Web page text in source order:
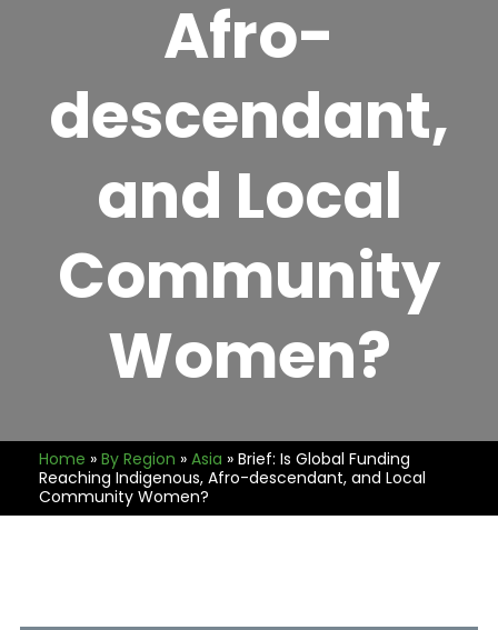
Afro-
descendant,
and Local
Community
Women?
Home » By Region » Asia » Brief: Is Global Funding
Reaching Indigenous, Afro-descendant, and Local
Community Women?